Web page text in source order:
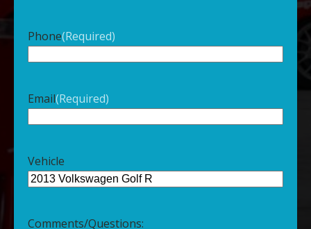
Phone(Required)
Email(Required)
Vehicle
Comments/Questions: